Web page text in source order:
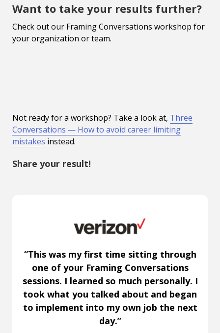
Want to take your results further?
Check out our Framing Conversations workshop for
your organization or team.
Not ready for a workshop? Take a look at, Three
Conversations — How to avoid career limiting
mistakes instead.
Share your result!
“This was my first time sitting through
one of your Framing Conversations
sessions. I learned so much personally. I
took what you talked about and began
to implement into my own job the next
day.”